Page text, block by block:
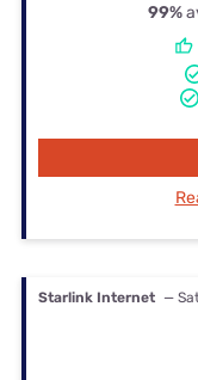
99%
Starlink Internet —